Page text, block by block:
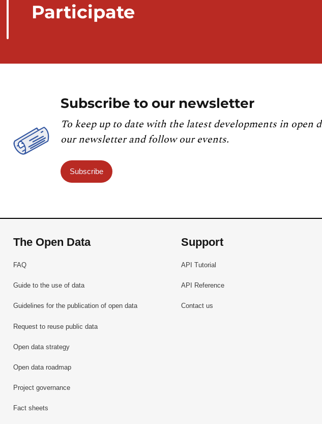
Participate
Subscribe to our newsletter
To keep up to date with the latest developments in open
our newsletter and follow our events.
Subscribe
The Open Data
FAQ
Guide to the use of data
Guidelines for the publication of open data
Request to reuse public data
Open data strategy
Open data roadmap
Project governance
Fact sheets
Support
API Tutorial
API Reference
Contact us